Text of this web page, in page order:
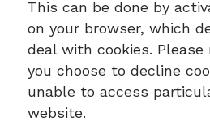
This can be done by
on your browser, which
deal with cookies.
you choose to decline
unable to access
website.